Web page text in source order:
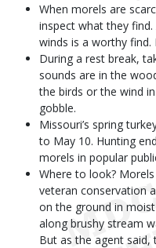
When morels are
inspect what they
winds is a worthy
During a rest break,
sounds are in the
the birds or the wind
gobble.
Missouri’s spring
to May 10. Hunting
morels in popular
Where to look?
veteran conservation
on the ground in
along brushy stream
But as the agent said,